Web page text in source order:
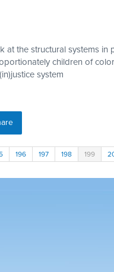
at the structural systems in
children of
system
196 197 198 199